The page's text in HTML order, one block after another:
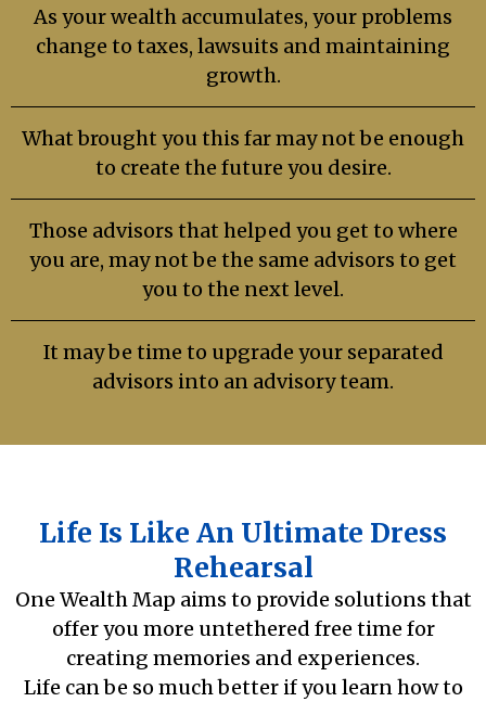
As your wealth accumulates, your problems
change to taxes, lawsuits and maintaining
growth.
What brought you this far may not be enough
to create the future you desire.
Those advisors that helped you get to where
you are, may not be the same advisors to get
you to the next level.
It may be time to upgrade your separated
advisors into an advisory team.
Life Is Like An Ultimate Dress
Rehearsal
One Wealth Map aims to provide solutions that
offer you more untethered free time for
creating memories and experiences.
Life can be so much better if you learn how to